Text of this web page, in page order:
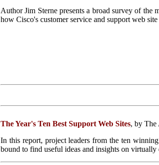
Author Jim Sterne presents a broad survey of the
how Cisco's customer service and support web
The Year's Ten Best Support Web Sites, by The
In this report, project leaders from the ten
bound to find useful ideas and insights on